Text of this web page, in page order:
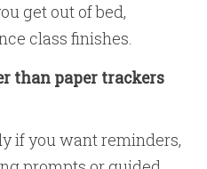
get out of bed,
class finishes.
than paper trackers
if you want reminders,